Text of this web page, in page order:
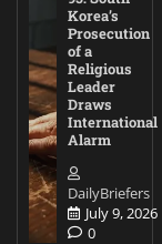
Korea’s
Prosecution
of a
Religious
Leader
Draws
International
Alarm
DailyBriefers
July 9, 2026
0